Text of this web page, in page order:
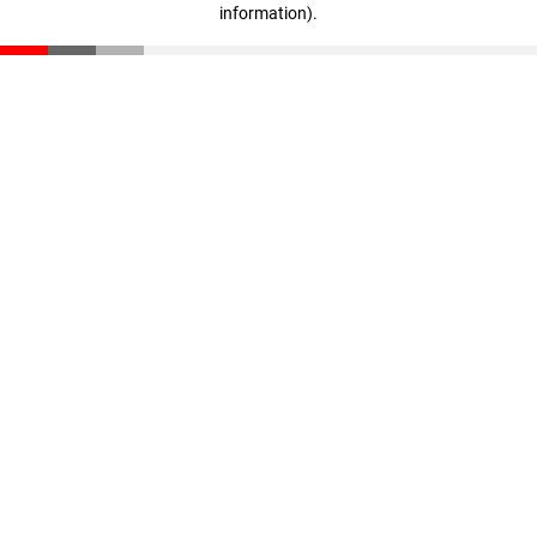
information).